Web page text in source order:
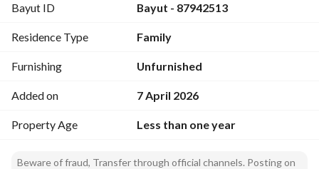
Private basement parking space
Smart lighting system & smart lock
Smart TV
Electric kitchen appliances
Dishwasher
Ideal for comfortable and upscale living in a prime location.
Bayut ID Bayut - 87942513
Residence Type Family
Furnishing Unfurnished
Added on 7 April 2026
Property Age Less than one year
Beware of fraud, Transfer through official channels. Posting on